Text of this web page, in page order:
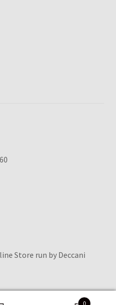
Store run by Deccani
0